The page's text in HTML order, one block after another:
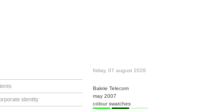
identity
friday, 07 august 2026
Bakrie Telecom
may 2007
colour swatches